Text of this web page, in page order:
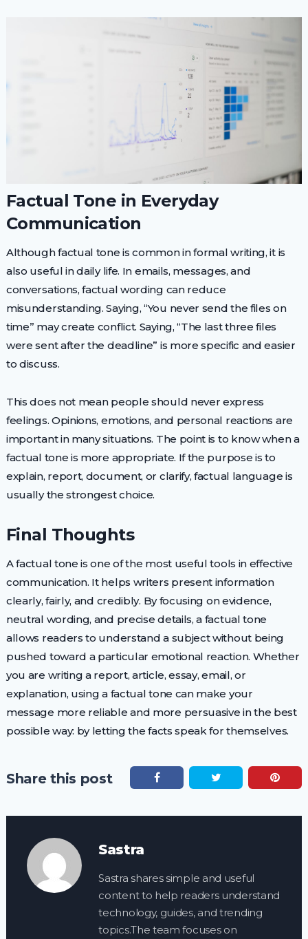
Factual Tone in Everyday
Communication
Although factual tone is common in formal writing, it is
also useful in daily life. In emails, messages, and
conversations, factual wording can reduce
misunderstanding. Saying, “You never send the files on
time” may create conflict. Saying, “The last three files
were sent after the deadline” is more specific and easier
to discuss.
This does not mean people should never express
feelings. Opinions, emotions, and personal reactions are
important in many situations. The point is to know when a
factual tone is more appropriate. If the purpose is to
explain, report, document, or clarify, factual language is
usually the strongest choice.
Final Thoughts
A factual tone is one of the most useful tools in effective
communication. It helps writers present information
clearly, fairly, and credibly. By focusing on evidence,
neutral wording, and precise details, a factual tone
allows readers to understand a subject without being
pushed toward a particular emotional reaction. Whether
you are writing a report, article, essay, email, or
explanation, using a factual tone can make your
message more reliable and more persuasive in the best
possible way: by letting the facts speak for themselves.
Share this post
Sastra
Sastra shares simple and useful
content to help readers understand
technology, guides, and trending
topics.The team focuses on